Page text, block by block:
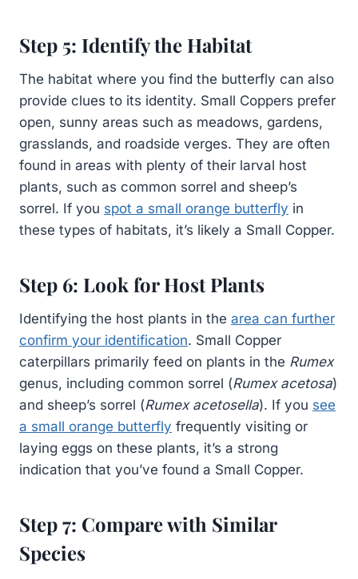
Step 5: Identify the Habitat
The habitat where you find the butterfly can also
provide clues to its identity. Small Coppers prefer
open, sunny areas such as meadows, gardens,
grasslands, and roadside verges. They are often
found in areas with plenty of their larval host
plants, such as common sorrel and sheep’s
sorrel. If you spot a small orange butterfly in
these types of habitats, it’s likely a Small Copper.
Step 6: Look for Host Plants
Identifying the host plants in the area can further
confirm your identification. Small Copper
caterpillars primarily feed on plants in the Rumex
genus, including common sorrel (Rumex acetosa)
and sheep’s sorrel (Rumex acetosella). If you see
a small orange butterfly frequently visiting or
laying eggs on these plants, it’s a strong
indication that you’ve found a Small Copper.
Step 7: Compare with Similar
Species